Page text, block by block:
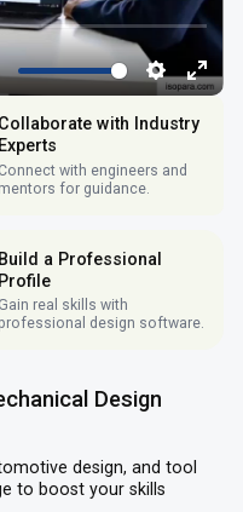
Collaborate with Industry
Experts
Connect with engineers and
mentors for guidance.
Build a Professional
Profile
Gain real skills with
professional design software.
Design
design, and tool
to boost your skills